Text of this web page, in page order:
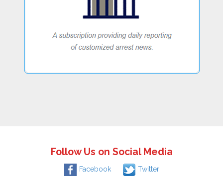
Follow Us on Social Media
Facebook Twitter